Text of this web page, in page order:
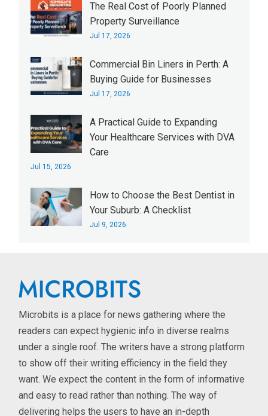
The Real Cost of Poorly Planned
Property Surveillance
Jul 17, 2026
Commercial Bin Liners in Perth: A
Buying Guide for Businesses
Jul 17, 2026
A Practical Guide to Expanding
Your Healthcare Services with DVA
Care
Jul 15, 2026
How to Choose the Best Dentist in
Your Suburb: A Checklist
Jul 9, 2026
Microbits is a place for news gathering where the
readers can expect hygienic info in diverse realms
under a single roof. The writers have a strong platform
to show off their writing efficiency in the field they
want. We expect the content in the form of informative
and easy to read rather than nothing. The way of
delivering helps the users to have an in-depth